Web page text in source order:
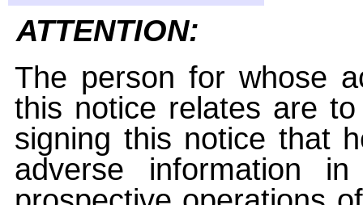
ATTENTION:
The person for whose
this notice relates are
signing this notice that
adverse information